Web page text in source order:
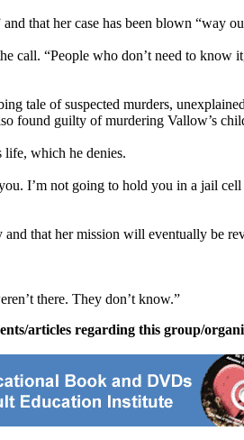
that her case has been blown “way
“People who don’t need to know
tale of suspected murders,
found guilty of murdering Vallow’s
life, which he denies.
I’m not going to hold you in a jail
that her mission will eventually be
there. They don’t know.”
articles regarding this group/